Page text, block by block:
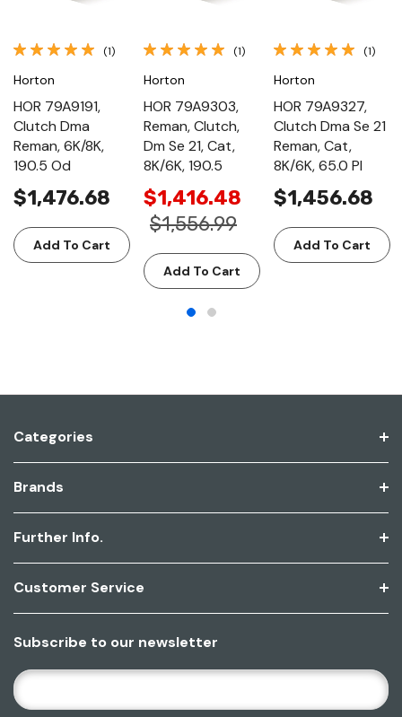
(1)
Horton
HOR 79A9191,
Clutch Dma
Reman, 6K/8K,
190.5 Od
$1,476.68
Add To Cart
(1)
Horton
HOR 79A9303,
Reman, Clutch,
Dm Se 21, Cat,
8K/6K, 190.5
$1,416.48
$1,556.99
Add To Cart
(1)
Horton
HOR 79A9327,
Clutch Dma Se 21
Reman, Cat,
8K/6K, 65.0 Pl
$1,456.68
Add To Cart
Categories
Brands
Further Info.
Customer Service
Subscribe to our newsletter
E
M